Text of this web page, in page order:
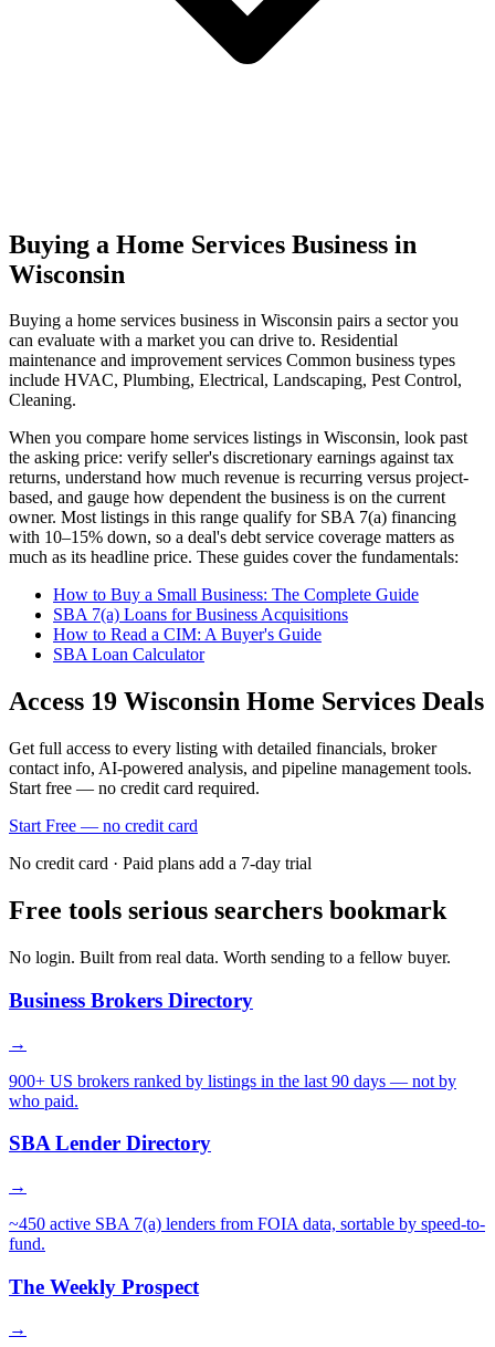
Buying a Home Services Business in
Wisconsin
Buying a home services business in Wisconsin pairs a sector you
can evaluate with a market you can drive to. Residential
maintenance and improvement services Common business types
include HVAC, Plumbing, Electrical, Landscaping, Pest Control,
Cleaning.
When you compare home services listings in Wisconsin, look past
the asking price: verify seller's discretionary earnings against tax
returns, understand how much revenue is recurring versus project-
based, and gauge how dependent the business is on the current
owner. Most listings in this range qualify for SBA 7(a) financing
with 10–15% down, so a deal's debt service coverage matters as
much as its headline price. These guides cover the fundamentals:
How to Buy a Small Business: The Complete Guide
SBA 7(a) Loans for Business Acquisitions
How to Read a CIM: A Buyer's Guide
SBA Loan Calculator
Access 19 Wisconsin Home Services Deals
Get full access to every listing with detailed financials, broker
contact info, AI-powered analysis, and pipeline management tools.
Start free — no credit card required.
Start Free — no credit card
No credit card · Paid plans add a 7-day trial
Free tools serious searchers bookmark
No login. Built from real data. Worth sending to a fellow buyer.
Business Brokers Directory
→
900+ US brokers ranked by listings in the last 90 days — not by
who paid.
SBA Lender Directory
→
~450 active SBA 7(a) lenders from FOIA data, sortable by speed-to-
fund.
The Weekly Prospect
→